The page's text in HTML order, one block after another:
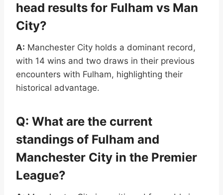
head results for Fulham vs Man
City?
A: Manchester City holds a dominant record,
with 14 wins and two draws in their previous
encounters with Fulham, highlighting their
historical advantage.
Q: What are the current
standings of Fulham and
Manchester City in the Premier
League?